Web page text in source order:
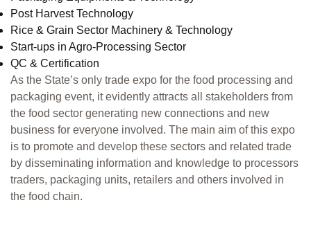
Post Harvest Technology
Rice & Grain Sector Machinery & Technology
Start-ups in Agro-Processing Sector
QC & Certification
As the State’s only trade expo for the food processing and
packaging event, it evidently attracts all stakeholders from
the food sector generating new connections and new
business for everyone involved. The main aim of this expo
is to promote and develop these sectors and related trade
by disseminating information and knowledge to processors
traders, packaging units, retailers and others involved in
the food chain.